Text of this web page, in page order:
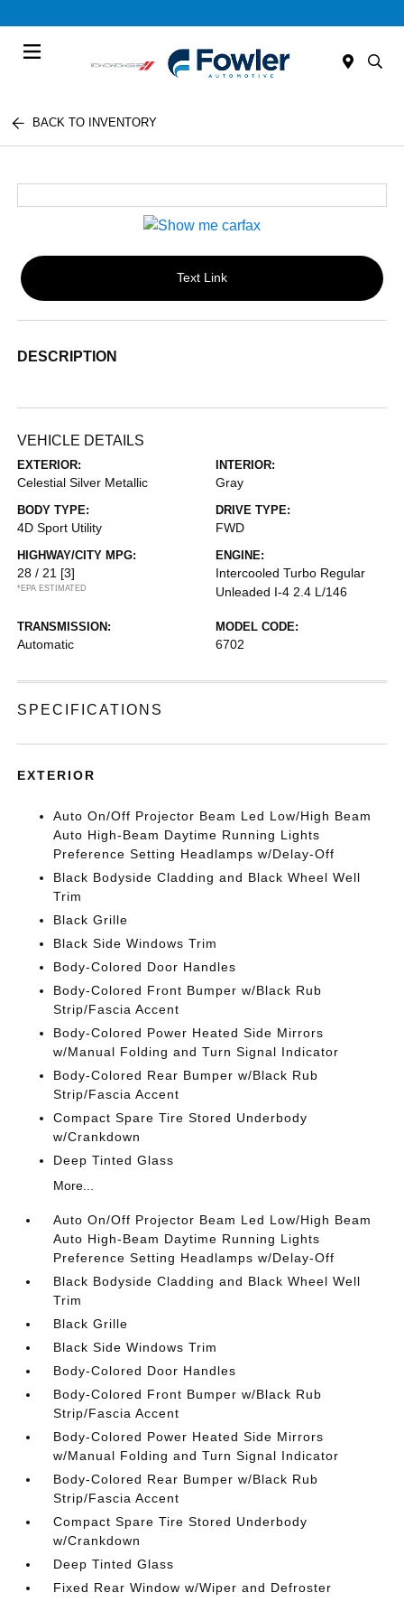
BACK TO INVENTORY
Text Link
DESCRIPTION
VEHICLE DETAILS
EXTERIOR:
Celestial Silver Metallic
INTERIOR:
Gray
BODY TYPE:
4D Sport Utility
DRIVE TYPE:
FWD
HIGHWAY/CITY MPG:
28 / 21 [3]
*EPA ESTIMATED
ENGINE:
Intercooled Turbo Regular
Unleaded I-4 2.4 L/146
TRANSMISSION:
Automatic
MODEL CODE:
6702
SPECIFICATIONS
EXTERIOR
Auto On/Off Projector Beam Led Low/High Beam
Auto High-Beam Daytime Running Lights
Preference Setting Headlamps w/Delay-Off
Black Bodyside Cladding and Black Wheel Well
Trim
Black Grille
Black Side Windows Trim
Body-Colored Door Handles
Body-Colored Front Bumper w/Black Rub
Strip/Fascia Accent
Body-Colored Power Heated Side Mirrors
w/Manual Folding and Turn Signal Indicator
Body-Colored Rear Bumper w/Black Rub
Strip/Fascia Accent
Compact Spare Tire Stored Underbody
w/Crankdown
Deep Tinted Glass
More...
Auto On/Off Projector Beam Led Low/High Beam
Auto High-Beam Daytime Running Lights
Preference Setting Headlamps w/Delay-Off
Black Bodyside Cladding and Black Wheel Well
Trim
Black Grille
Black Side Windows Trim
Body-Colored Door Handles
Body-Colored Front Bumper w/Black Rub
Strip/Fascia Accent
Body-Colored Power Heated Side Mirrors
w/Manual Folding and Turn Signal Indicator
Body-Colored Rear Bumper w/Black Rub
Strip/Fascia Accent
Compact Spare Tire Stored Underbody
w/Crankdown
Deep Tinted Glass
Fixed Rear Window w/Wiper and Defroster